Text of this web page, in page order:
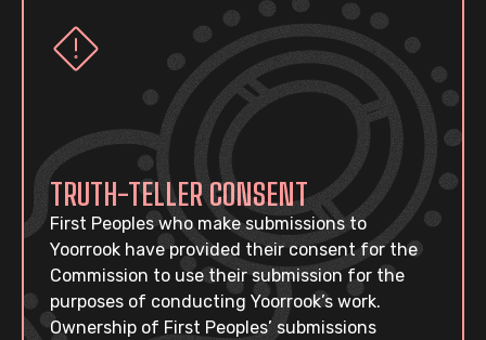
TRUTH-TELLER CONSENT
First Peoples who make submissions to
Yoorrook have provided their consent for the
Commission to use their submission for the
purposes of conducting Yoorrook’s work.
Ownership of First Peoples’ submissions